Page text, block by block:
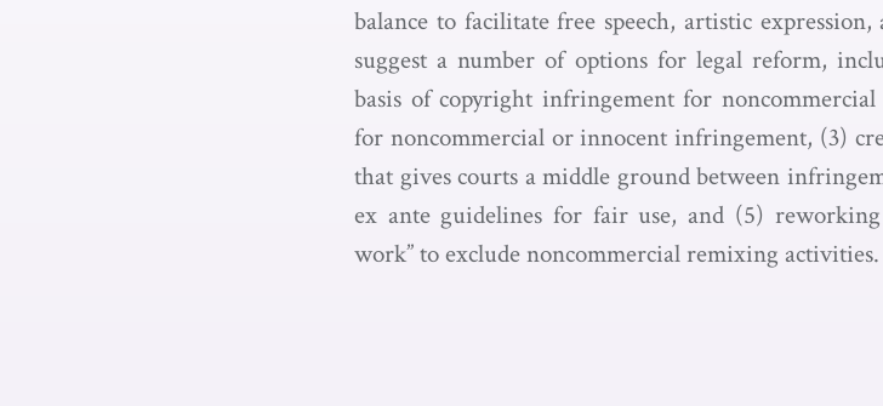
balance to facilitate free speech, artistic
suggest a number of options for legal reform,
basis of copyright infringement for
for noncommercial or innocent infringement, (3)
that gives courts a middle ground between
ex ante guidelines for fair use, and (5)
work” to exclude noncommercial remixing activities.